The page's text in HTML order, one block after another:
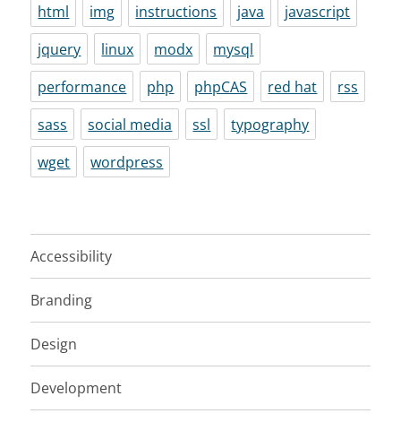
html
img instructions java
javascript
jquery
linux modx
mysql
performance
php phpCAS red hat
rss
sass
social media ssl
typography
wget
wordpress
Accessibility
Branding
Design
Development